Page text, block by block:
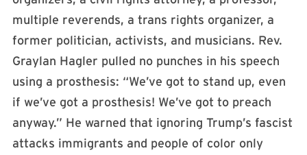
multiple reverends, a trans rights organizer, a
former politician, activists, and musicians. Rev.
Graylan Hagler pulled no punches in his speech
using a prosthesis: “We’ve got to stand up, even
if we’ve got a prosthesis! We’ve got to preach
anyway.” He warned that ignoring Trump’s fascist
attacks immigrants and people of color only